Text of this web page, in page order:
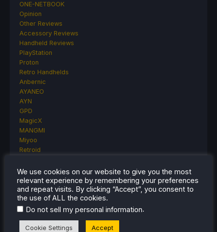
ONE-NETBOOK
Opinion
Other Reviews
Accessory Reviews
Handheld Reviews
PlayStation
Proton
Retro Handhelds
Anbernic
AYANEO
AYN
GPD
MagicX
MANGMI
Miyoo
Retroid
TrimUI
SDHQ
Steam
Steam Controller
Steam Frame
SteamOS
We use cookies on our website to give you the most
relevant experience by remembering your preferences
and repeat visits. By clicking “Accept”, you consent to
the use of ALL the cookies.
Do not sell my personal information.
Cookie Settings Accept